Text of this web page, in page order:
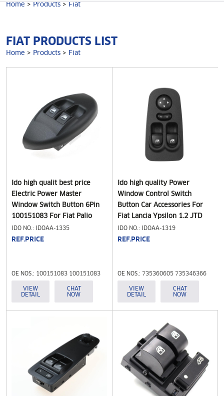
Home>Products>Fiat
FIAT PRODUCTS LIST
Home > Products > Fiat
Ido high qualit best price
Electric Power Master
Window Switch Button 6Pin
100151083 For Fiat Palio
Strada 1996-2006" Car
Electric Power Window Lifter
1996-2001,100151083
100151091 3731610
IDO NO.: IDOAA-1335
REF.PRICE
OE NOS.: 100151083 100151083
100151091 3731610
VIEW
DETAIL
CHAT
NOW
Ido high quality Power
Window Control Switch
Button Car Accessories For
Fiat Lancia Ypsilon 1.2 JTD
1.4 2003-2011 735360605
735346366
IDO NO.: IDOAA-1319
REF.PRICE
OE NOS.: 735360605 735346366
VIEW
DETAIL
CHAT
NOW